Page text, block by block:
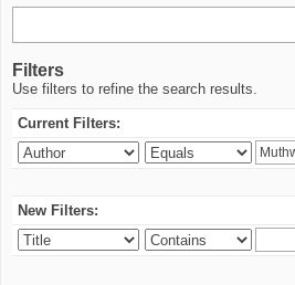
Filters
Use filters to refine the search results.
Current Filters:
New Filters: